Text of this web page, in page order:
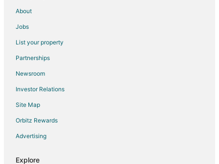
About
Jobs
List your property
Partnerships
Newsroom
Investor Relations
Site Map
Orbitz Rewards
Advertising
Explore